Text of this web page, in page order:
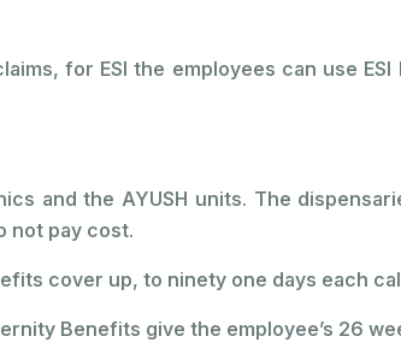
for ESI the employees can use
and the AYUSH units. The
not pay cost.
cover up, to ninety one days each
Benefits give the employee’s 26